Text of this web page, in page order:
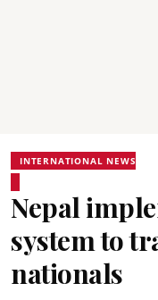
INTERNATIONAL NEWS
Nepal
system to
nationals